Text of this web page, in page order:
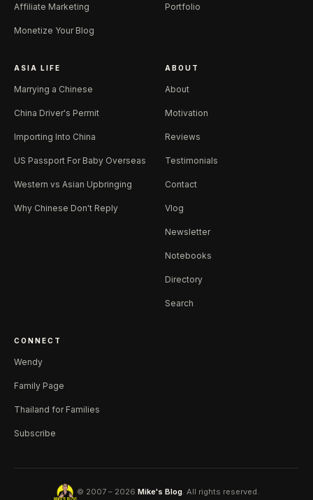
Affiliate Marketing
Monetize Your Blog
Portfolio
ASIA LIFE
Marrying a Chinese
China Driver's Permit
Importing Into China
US Passport For Baby Overseas
Western vs Asian Upbringing
Why Chinese Don't Reply
ABOUT
About
Motivation
Reviews
Testimonials
Contact
Vlog
Newsletter
Notebooks
Directory
Search
CONNECT
Wendy
Family Page
Thailand for Families
Subscribe
© 2007 – 2026Mike's Blog. All rights reserved.